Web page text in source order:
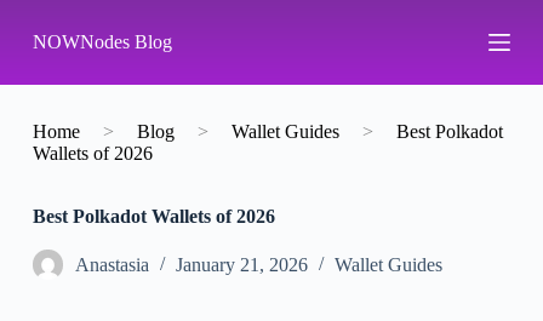
k
p
o
n
NOWNodes Blog
Home > Blog > Wallet Guides >
Best Polkadot
Wallets of 2026
Best Polkadot Wallets of 2026
Аnastasia January 21, 2026 Wallet Guides